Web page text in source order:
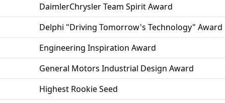
DaimlerChrysler Team Spirit Award
Delphi "Driving Tomorrow's Technology" Award
Engineering Inspiration Award
General Motors Industrial Design Award
Highest Rookie Seed